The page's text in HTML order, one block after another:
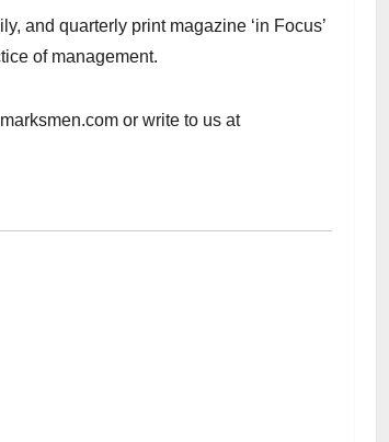
and quarterly print magazine ‘in Focus’
of management.
or write to us at